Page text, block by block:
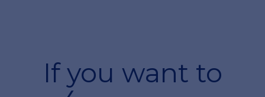
If you want to